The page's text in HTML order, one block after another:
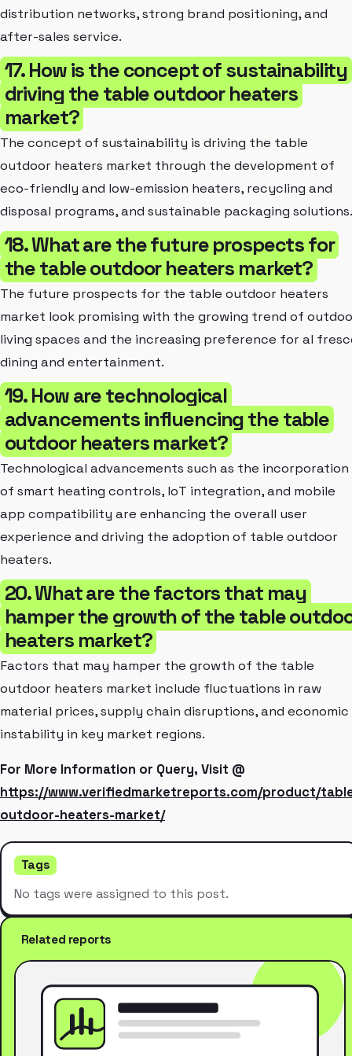
distribution networks, strong brand positioning, and
after-sales service.
17. How is the concept of sustainability
driving the table outdoor heaters
market?
The concept of sustainability is driving the table
outdoor heaters market through the development of
eco-friendly and low-emission heaters, recycling and
disposal programs, and sustainable packaging solutions.
18. What are the future prospects for
the table outdoor heaters market?
The future prospects for the table outdoor heaters
market look promising with the growing trend of
living spaces and the increasing preference for al
dining and entertainment.
19. How are technological
advancements influencing the table
outdoor heaters market?
Technological advancements such as the incorporation
of smart heating controls, IoT integration, and mobile
app compatibility are enhancing the overall user
experience and driving the adoption of table outdoor
heaters.
20. What are the factors that may
hamper the growth of the table
heaters market?
Factors that may hamper the growth of the table
outdoor heaters market include fluctuations in raw
material prices, supply chain disruptions, and economic
instability in key market regions.
For More Information or Query, Visit @
https://www.verifiedmarketreports.com/product/
outdoor-heaters-market/
Tags
No tags were assigned to this post.
Related reports